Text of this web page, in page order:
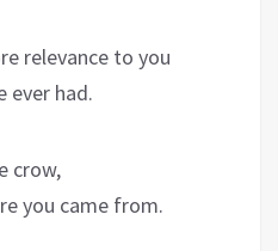
relevance to you
ever had.
crow,
you came from.